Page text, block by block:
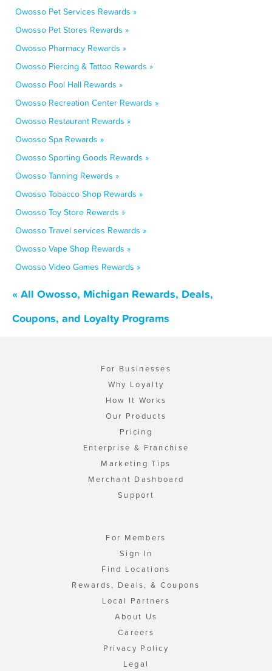
Owosso Pet Services Rewards »
Owosso Pet Stores Rewards »
Owosso Pharmacy Rewards »
Owosso Piercing & Tattoo Rewards »
Owosso Pool Hall Rewards »
Owosso Recreation Center Rewards »
Owosso Restaurant Rewards »
Owosso Spa Rewards »
Owosso Sporting Goods Rewards »
Owosso Tanning Rewards »
Owosso Tobacco Shop Rewards »
Owosso Toy Store Rewards »
Owosso Travel services Rewards »
Owosso Vape Shop Rewards »
Owosso Video Games Rewards »
« All Owosso, Michigan Rewards, Deals,
Coupons, and Loyalty Programs
For Businesses
Why Loyalty
How It Works
Our Products
Pricing
Enterprise & Franchise
Marketing Tips
Merchant Dashboard
Support
For Members
Sign In
Find Locations
Rewards, Deals, & Coupons
Local Partners
About Us
Careers
Privacy Policy
Legal